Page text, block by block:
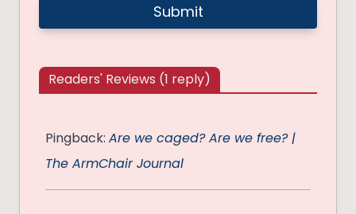
Readers' Reviews (1 reply)
Pingback: Are we caged? Are we free? |
The ArmChair Journal